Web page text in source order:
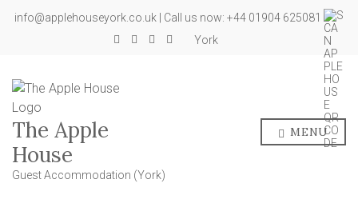
info@applehouseyork.co.uk | Call us now: +44 01904 625081
York
The Apple
House
Guest Accommodation (York)
MENU